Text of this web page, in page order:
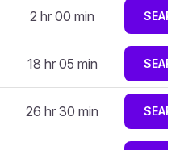
2 hr 00 min
18 hr 05 min
26 hr 30 min